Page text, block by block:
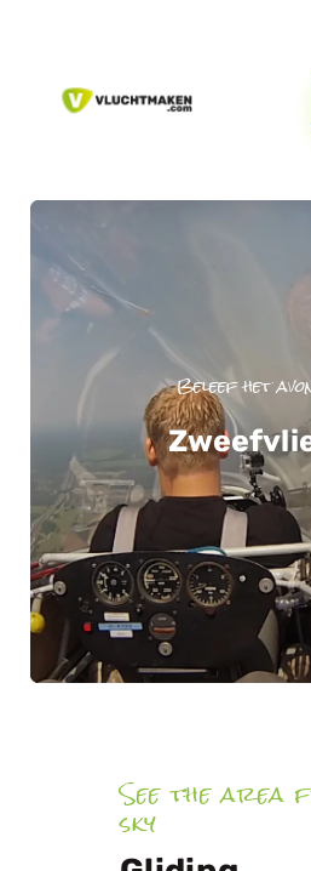
GIFT VOUCHER
Beleef het
See the area
sky